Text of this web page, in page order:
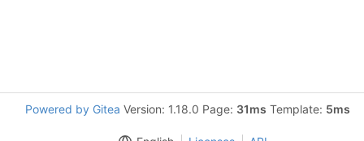
Powered by Gitea Version: 1.18.0 Page: 31ms Template: 5ms